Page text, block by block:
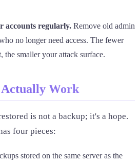
accounts regularly. Remove old admin
no longer need access. The fewer
the smaller your attack surface.
Actually Work
is not a backup; it's a hope.
four pieces:
stored on the same server as the